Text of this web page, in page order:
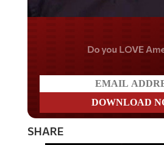
Do you LOVE
SHARE